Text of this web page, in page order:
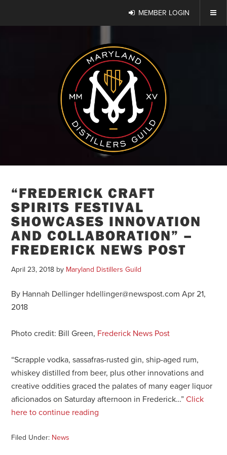
MEMBER LOGIN
“FREDERICK CRAFT
SPIRITS FESTIVAL
SHOWCASES INNOVATION
AND COLLABORATION” –
FREDERICK NEWS POST
April 23, 2018 by Maryland Distillers Guild
By Hannah Dellinger hdellinger@newspost.com Apr 21,
2018
Photo credit: Bill Green, Frederick News Post
“Scrapple vodka, sassafras-rusted gin, ship-aged rum,
whiskey distilled from beer, plus other innovations and
creative oddities graced the palates of many eager liquor
aficionados on Saturday afternoon in Frederick…”Click
here to continue reading
Filed Under: News